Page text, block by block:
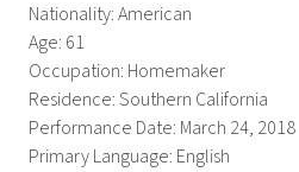
Nationality: American
Age: 61
Occupation: Homemaker
Residence: Southern California
Performance Date: March 24, 2018
Primary Language: English